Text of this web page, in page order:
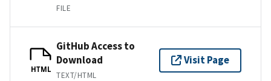
FILE
HTML
GitHub Access to
Download
TEXT/HTML
Visit Page